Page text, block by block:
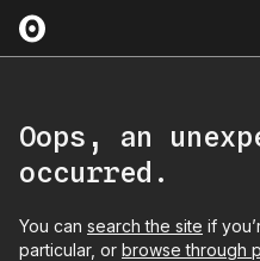
Oops, an
occurred.
You can search the site if
particular, or browse through